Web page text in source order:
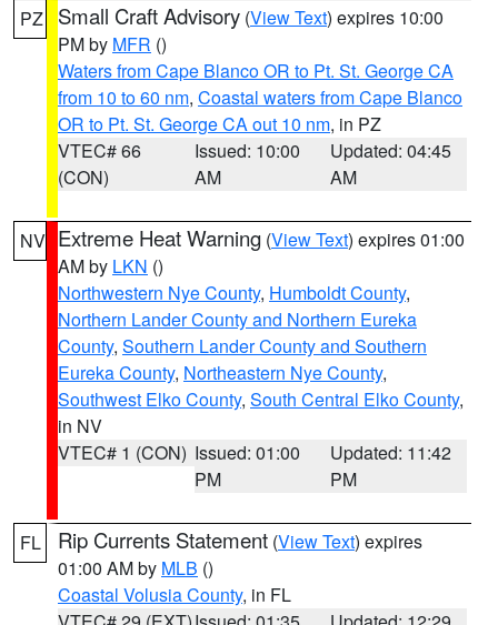
PZ Small Craft Advisory (View Text) expires 10:00
PM by MFR ()
Waters from Cape Blanco OR to Pt. St. George CA
from 10 to 60 nm, Coastal waters from Cape Blanco
OR to Pt. St. George CA out 10 nm, in PZ
VTEC# 66
(CON)
Issued: 10:00
AM
Updated: 04:45
AM
NV Extreme Heat Warning (View Text) expires 01:00
AM by LKN ()
Northwestern Nye County, Humboldt County,
Northern Lander County and Northern Eureka
County, Southern Lander County and Southern
Eureka County, Northeastern Nye County,
Southwest Elko County, South Central Elko County,
in NV
VTEC# 1 (CON) Issued: 01:00
PM
Updated: 11:42
PM
FL Rip Currents Statement (View Text) expires
01:00 AM by MLB ()
Coastal Volusia County, in FL